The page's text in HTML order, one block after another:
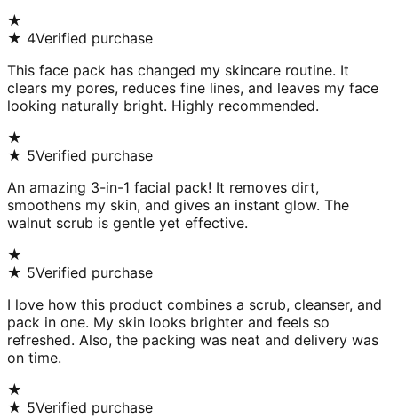
★
★ 4Verified purchase
This face pack has changed my skincare routine. It
clears my pores, reduces fine lines, and leaves my face
looking naturally bright. Highly recommended.
★
★ 5Verified purchase
An amazing 3-in-1 facial pack! It removes dirt,
smoothens my skin, and gives an instant glow. The
walnut scrub is gentle yet effective.
★
★ 5Verified purchase
I love how this product combines a scrub, cleanser, and
pack in one. My skin looks brighter and feels so
refreshed. Also, the packing was neat and delivery was
on time.
★
★ 5Verified purchase